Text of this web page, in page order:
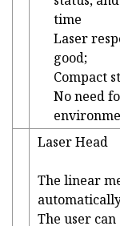
time
Laser
good;
Compact
No need
Laser Head
The linear
The user